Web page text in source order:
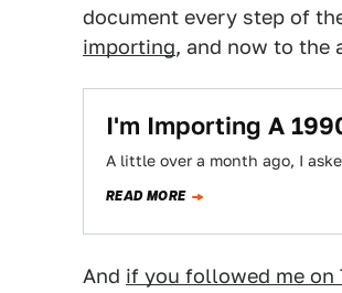
document every step of
importing, and now to the
I'm Importing A
A little over a month ago, I
READ MORE
And if you followed me on